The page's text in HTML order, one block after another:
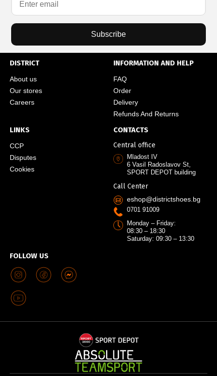
Subscribe
DISTRICT
About us
Our stores
Careers
INFORMATION AND HELP
FAQ
Order
Delivery
Refunds And Returns
LINKS
CCP
Disputes
Cookies
FOLLOW US
CONTACTS
Central office
Mladost IV
6 Vasil Radoslavov St,
SPORT DEPOT building
Call Center
eshop@districtshoes.bg
0701 91009
Monday – Friday:
08:30 – 18:30
Saturday: 09:30 – 13:30